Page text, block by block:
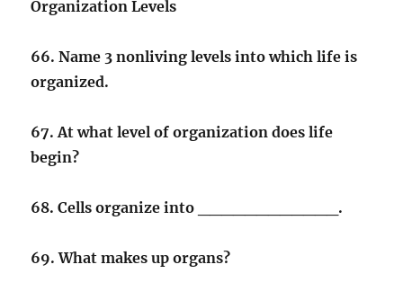
Organization Levels
66. Name 3 nonliving levels into which life is
organized.
67. At what level of organization does life
begin?
68. Cells organize into ____________.
69. What makes up organs?